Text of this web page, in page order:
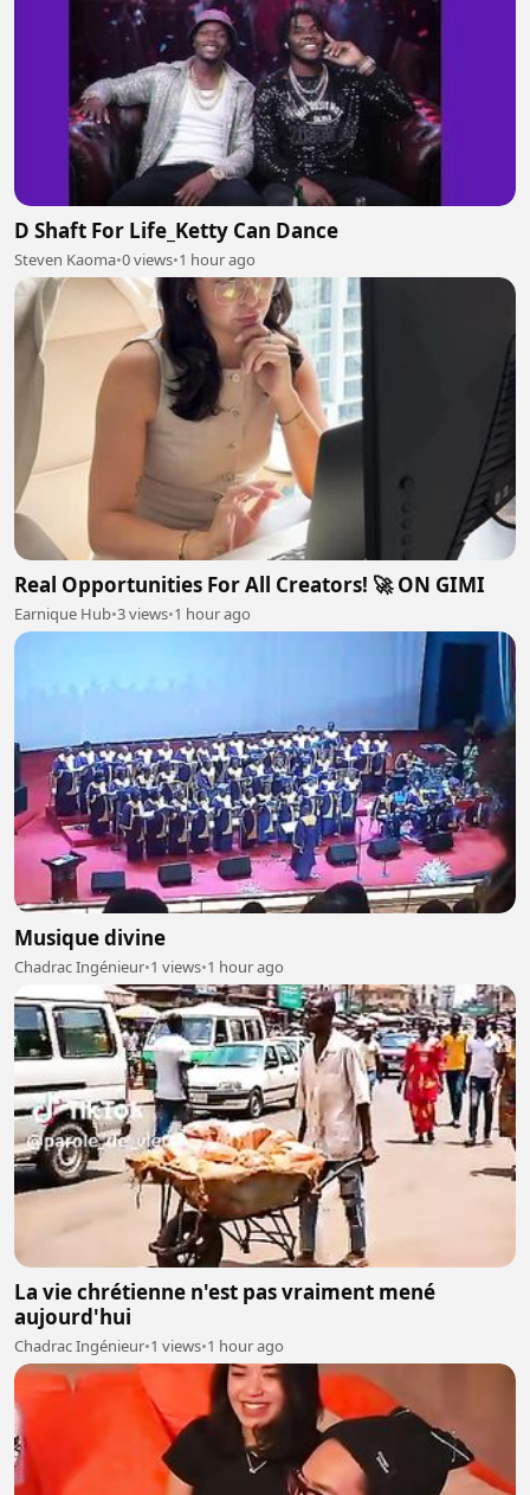
D Shaft For Life_Ketty Can Dance
Steven Kaoma•0 views•1 hour ago
Real Opportunities For All Creators! 🚀 ON GIMI
Earnique Hub•3 views•1 hour ago
Musique divine
Chadrac Ingénieur•1 views•1 hour ago
La vie chrétienne n'est pas vraiment mené
aujourd'hui
Chadrac Ingénieur•1 views•1 hour ago